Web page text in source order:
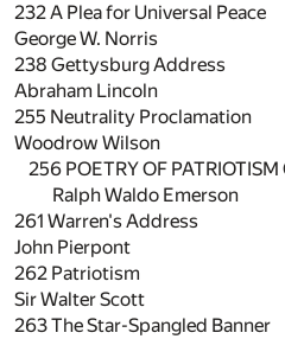
232A Plea for Universal Peace
George W. Norris
238 Gettysburg Address
Abraham Lincoln
255 Neutrality Proclamation
Woodrow Wilson
256 POETRY OF
Ralph Waldo Emerson
261 Warren's Address
John Pierpont
262 Patriotism
Sir Walter Scott
263The Star-Spangled Banner